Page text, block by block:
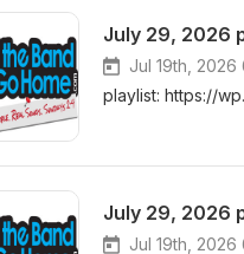
July 29, 2026
Jul 19th, 2026
playlist: https://
July 29, 2026
Jul 19th, 2026